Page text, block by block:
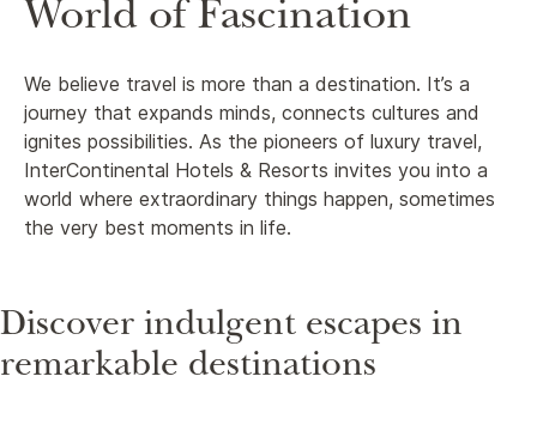
World of Fascination
We believe travel is more than a destination. It’s a
journey that expands minds, connects cultures and
ignites possibilities. As the pioneers of luxury travel,
InterContinental Hotels & Resorts invites you into a
world where extraordinary things happen, sometimes
the very best moments in life.
Discover indulgent escapes in
remarkable destinations